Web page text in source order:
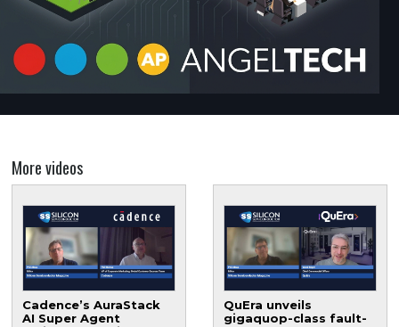
More videos
Cadence’s AuraStack
AI Super Agent
QuEra unveils
gigaquop-class fault-